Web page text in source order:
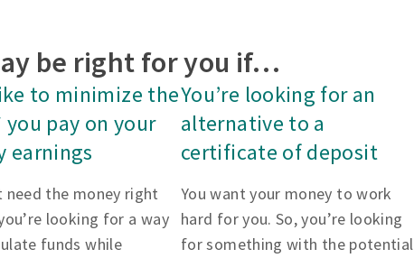
be right for you if…
to minimize the
you pay on your
earnings
need the money right
looking for a way
funds while
You’re looking for an
alternative to a
certificate of deposit
You want your money to work
hard for you. So, you’re looking
for something with the potential